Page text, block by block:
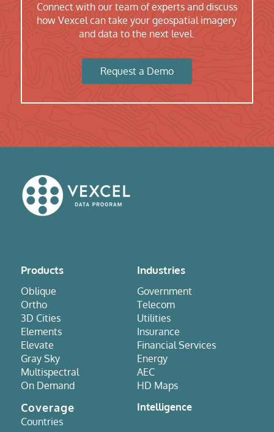
Connect with our team of experts and discuss
how Vexcel can take your geospatial imagery
and data to the next level.
Request a Demo
Products
Oblique
Ortho
3D Cities
Elements
Elevate
Gray Sky
Multispectral
On Demand
Coverage
Countries
Industries
Government
Telecom
Utilities
Insurance
Financial Services
Energy
AEC
HD Maps
Intelligence